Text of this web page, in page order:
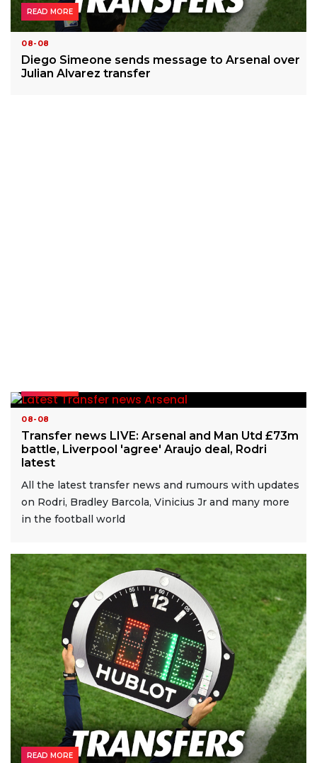
08-08
Diego Simeone sends message to Arsenal over
Julian Alvarez transfer
READ MORE
08-08
Transfer news LIVE: Arsenal and Man Utd £73m
battle, Liverpool 'agree' Araujo deal, Rodri
latest
All the latest transfer news and rumours with updates
on Rodri, Bradley Barcola, Vinicius Jr and many more
in the football world
READ MORE